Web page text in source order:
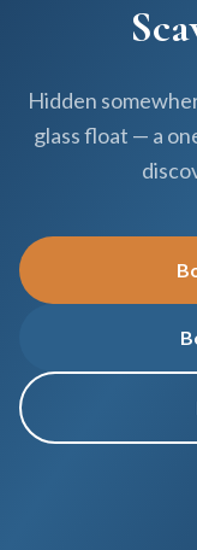
Hidden
glass float — a